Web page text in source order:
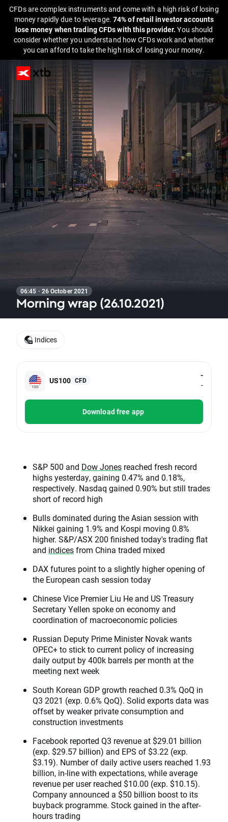
CFDs are complex instruments and come with a high risk of losing
money rapidly due to leverage. 74% of retail investor accounts
lose money when trading CFDs with this provider.You should
consider whether you understand how CFDs work and whether
you can afford to take the high risk of losing your money.
06:45 · 26 October 2021
Morning wrap (26.10.2021)
US100 CFD
-
-
Download free app
S&P 500 and Dow Jones reached fresh record
highs yesterday, gaining 0.47% and 0.18%,
respectively. Nasdaq gained 0.90% but still trades
short of record high
Bulls dominated during the Asian session with
Nikkei gaining 1.9% and Kospi moving 0.8%
higher. S&P/ASX 200 finished today's trading flat
and indicesfrom China traded mixed
DAX futures point to a slightly higher opening of
the European cash session today
Chinese Vice Premier Liu He and US Treasury
Secretary Yellen spoke on economy and
coordination of macroeconomic policies
Russian Deputy Prime Minister Novak wants
OPEC+ to stick to current policy of increasing
daily output by 400k barrels per month at the
meeting next week
South Korean GDP growth reached 0.3% QoQ in
Q3 2021 (exp. 0.6% QoQ). Solid exports data was
offset by weaker private consumption and
construction investments
Facebook reported Q3 revenue at $29.01 billion
(exp. $29.57 billion) and EPS of $3.22 (exp.
$3.19). Number of daily active users reached 1.93
billion, in-line with expectations, while average
revenue per user reached $10.00 (exp. $10.15).
Company announced a $50 billion boost to its
buyback programme. Stock gained in the after-
hours trading
Indices